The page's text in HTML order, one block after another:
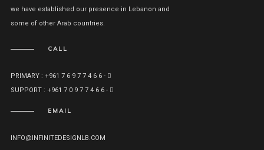
we have established our presence in Lebanon and
some of other Arab countries.
CALL
PRIMARY : +961 7 6 9 7 7 4 6 6 -
SUPPORT : +961 7 0 9 7 7 4 6 6 -
EMAIL
INFO@INFINITEDESIGNLB.COM